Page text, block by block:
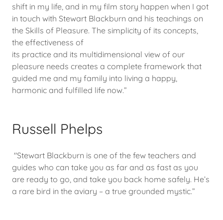
shift in my life, and in my film story happen when I got
in touch with Stewart Blackburn and his teachings on
the Skills of Pleasure. The simplicity of its concepts,
the effectiveness of
its practice and its multidimensional view of our
pleasure needs creates a complete framework that
guided me and my family into living a happy,
harmonic and fulfilled life now.”
Russell Phelps
"Stewart Blackburn is one of the few teachers and
guides who can take you as far and as fast as you
are ready to go, and take you back home safely. He’s
a rare bird in the aviary – a true grounded mystic.”